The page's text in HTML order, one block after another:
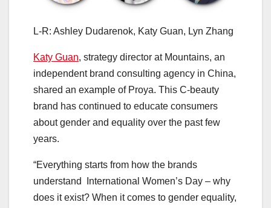
L-R: Ashley Dudarenok, Katy Guan, Lyn Zhang
Katy Guan, strategy director at Mountains, an
independent brand consulting agency in China,
shared an example of Proya. This C-beauty
brand has continued to educate consumers
about gender and equality over the past few
years.
“Everything starts from how the brands
understand International Women’s Day – why
does it exist? When it comes to gender equality,